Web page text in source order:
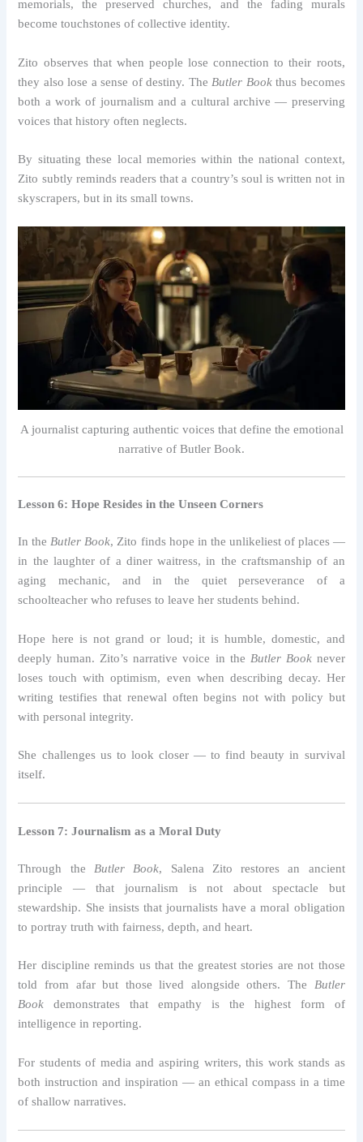
memorials, the preserved churches, and the fading murals
become touchstones of collective identity.
Zito observes that when people lose connection to their roots,
they also lose a sense of destiny. The Butler Bookthus becomes
both a work of journalism and a cultural archive — preserving
voices that history often neglects.
By situating these local memories within the national context,
Zito subtly reminds readers that a country’s soul is written not in
skyscrapers, but in its small towns.
A journalist capturing authentic voices that define the emotional
narrative of Butler Book.
Lesson 6: Hope Resides in the Unseen Corners
In theButler Book, Zito finds hope in the unlikeliest of places —
in the laughter of a diner waitress, in the craftsmanship of an
aging mechanic, and in the quiet perseverance of a
schoolteacher who refuses to leave her students behind.
Hope here is not grand or loud; it is humble, domestic, and
deeply human. Zito’s narrative voice in the Butler Booknever
loses touch with optimism, even when describing decay. Her
writing testifies that renewal often begins not with policy but
with personal integrity.
She challenges us to look closer — to find beauty in survival
itself.
Lesson 7: Journalism as a Moral Duty
Through the Butler Book, Salena Zito restores an ancient
principle — that journalism is not about spectacle but
stewardship. She insists that journalists have a moral obligation
to portray truth with fairness, depth, and heart.
Her discipline reminds us that the greatest stories are not those
told from afar but those lived alongside others. The Butler
Book demonstrates that empathy is the highest form of
intelligence in reporting.
For students of media and aspiring writers, this work stands as
both instruction and inspiration — an ethical compass in a time
of shallow narratives.